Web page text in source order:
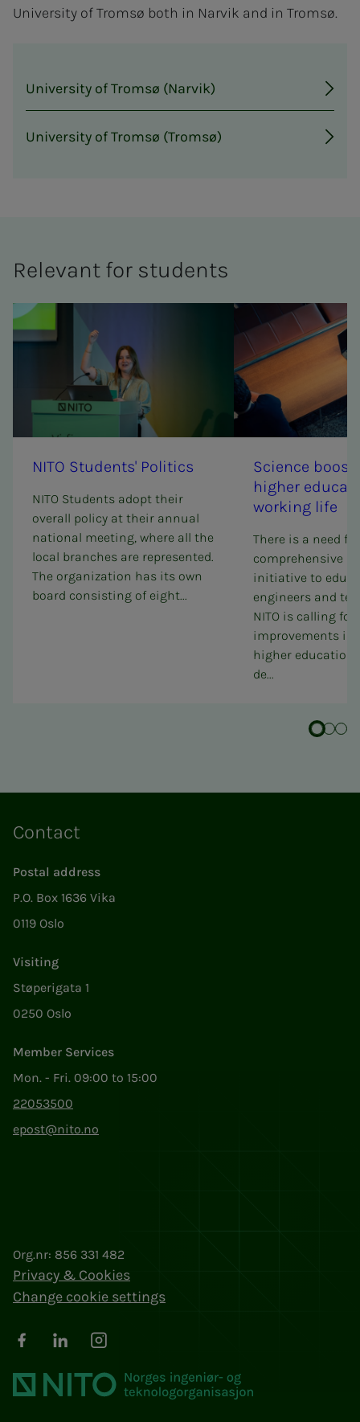
University of Tromsø both in Narvik and in Tromsø.
University of Tromsø (Narvik)
University of Tromsø (Tromsø)
Rel­e­­­vant for stu­­­dents
NITO Stu­­­dents' Pol­i­tics
NITO Students adopt their
overall policy at their annual
national meeting, where all the
local branches are represented.
The organization has its own
board consisting of eight...
Sci­ence boost
high­­­er
work­ing life
There is a need
comprehensive
initiative to
engineers and
NITO is calling for
improvements in
higher education
de...
Contact
Postal address
P.O. Box 1636 Vika
0119 Oslo
Visiting
Støperigata 1
0250 Oslo
Member Services
Mon. - Fri. 09:00 to 15:00
22053500
epost@nito.no
Org.nr: 856 331 482
Privacy & Cookies
Change cookie settings
FacebookLinkedInInstagram